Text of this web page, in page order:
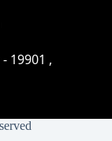
19901 ,